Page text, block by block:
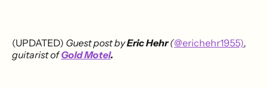
(UPDATED) Guest post byEric Hehr(@erichehr1955),
guitarist of Gold Motel.